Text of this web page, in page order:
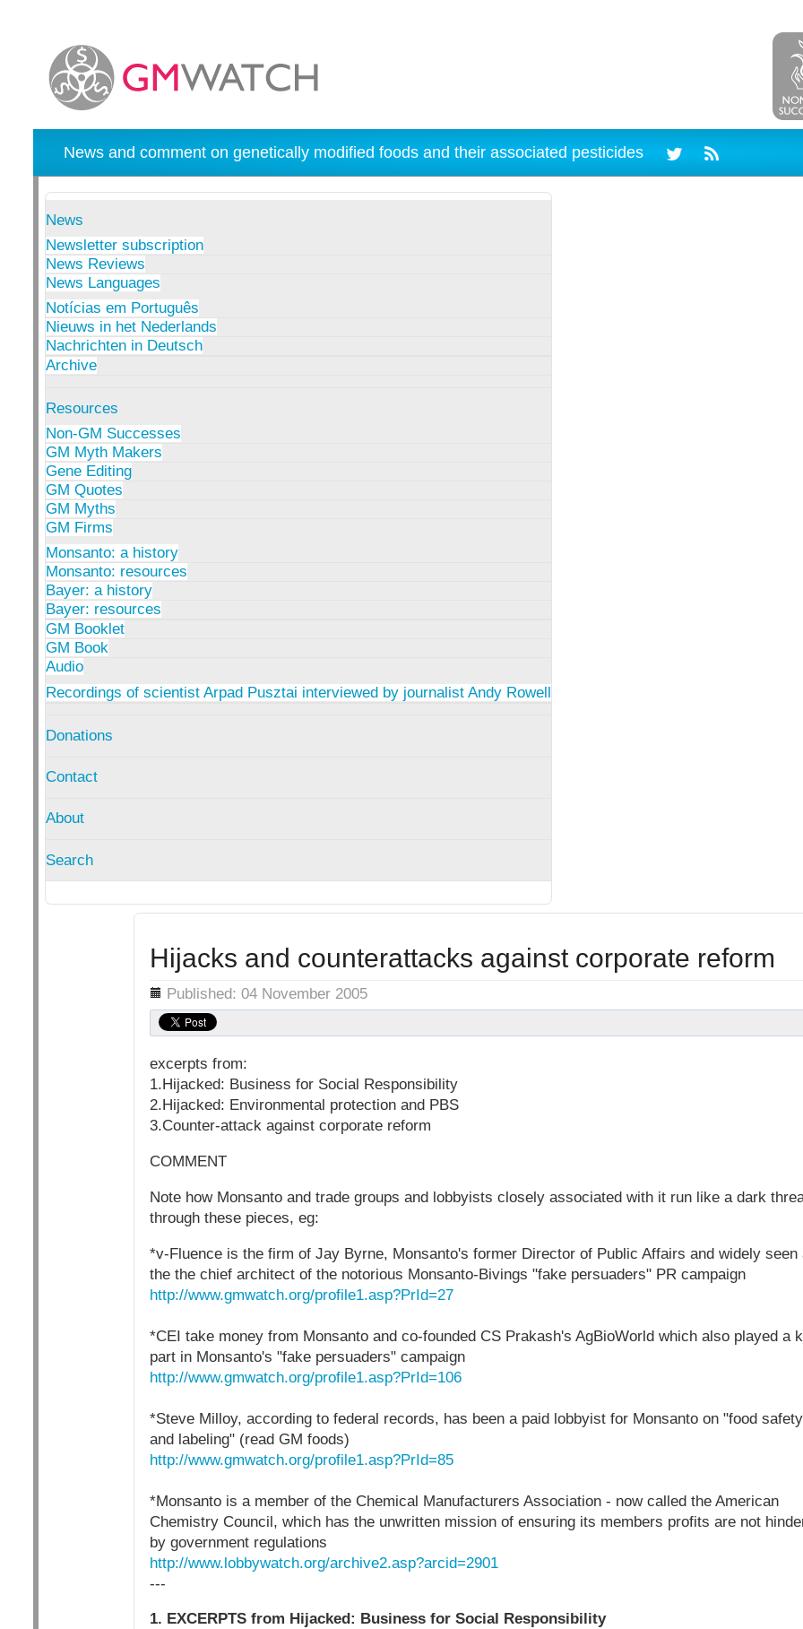
News and comment on genetically modified foods and their associated pesticides
News
Newsletter subscription
News Reviews
News Languages
Notícias em Português
Nieuws in het Nederlands
Nachrichten in Deutsch
Archive
Resources
Non-GM Successes
GM Myth Makers
Gene Editing
GM Quotes
GM Myths
GM Firms
Monsanto: a history
Monsanto: resources
Bayer: a history
Bayer: resources
GM Booklet
GM Book
Audio
Recordings of scientist Arpad Pusztai interviewed by journalist Andy Rowell
Donations
Contact
About
Search
Hijacks and counterattacks against corporate reform
Details Published: 04 November 2005
excerpts from:
1.Hijacked: Business for Social Responsibility
2.Hijacked: Environmental protection and PBS
3.Counter-attack against corporate reform
COMMENT
Note how Monsanto and trade groups and lobbyists closely associated with it run like a dark
through these pieces, eg:
*v-Fluence is the firm of Jay Byrne, Monsanto's former Director of Public Affairs and widely seen
the the chief architect of the notorious Monsanto-Bivings "fake persuaders" PR campaign
http://www.gmwatch.org/profile1.asp?PrId=27
*CEI take money from Monsanto and co-founded CS Prakash's AgBioWorld which also played a
part in Monsanto's "fake persuaders" campaign
http://www.gmwatch.org/profile1.asp?PrId=106
*Steve Milloy, according to federal records, has been a paid lobbyist for Monsanto on "food safety
and labeling" (read GM foods)
http://www.gmwatch.org/profile1.asp?PrId=85
*Monsanto is a member of the Chemical Manufacturers Association - now called the American
Chemistry Council, which has the unwritten mission of ensuring its members profits are not
by government regulations
http://www.lobbywatch.org/archive2.asp?arcid=2901
---
1. EXCERPTS from Hijacked: Business for Social Responsibility